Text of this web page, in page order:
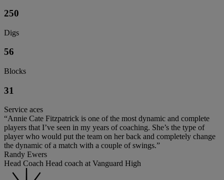
250
Digs
56
Blocks
31
Service aces
“Annie Cate Fitzpatrick is one of the most dynamic and complete
players that I’ve seen in my years of coaching. She’s the type of
player who would put the team on her back and completely change
the dynamic of a match with a couple of swings.”
Randy Ewers
Head Coach Head coach at Vanguard High